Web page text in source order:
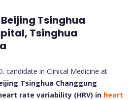
Tsinghua
Tsinghua
Tsinghua Changgung
rate variability (HRV) in heart